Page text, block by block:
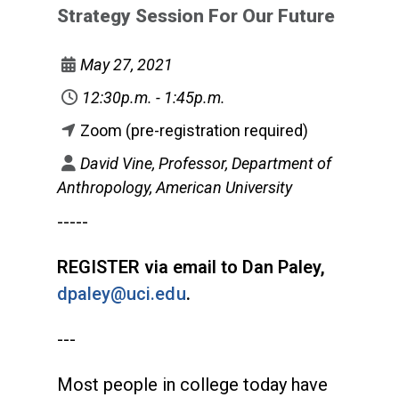
Strategy Session For Our Future
May 27, 2021
12:30p.m. - 1:45p.m.
Zoom (pre-registration required)
David Vine, Professor, Department of
Anthropology, American University
-----
REGISTER via email to Dan Paley,
dpaley@uci.edu.
---
Most people in college today have